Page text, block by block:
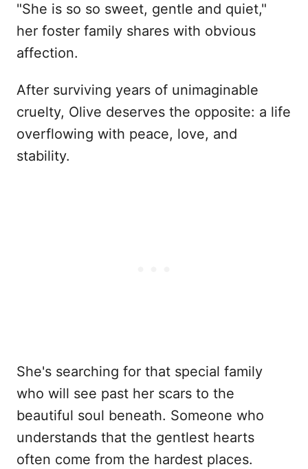
"She is so so sweet, gentle and quiet,"
her foster family shares with obvious
affection.
After surviving years of unimaginable
cruelty, Olive deserves the opposite: a life
overflowing with peace, love, and
stability.
She's searching for that special family
who will see past her scars to the
beautiful soul beneath. Someone who
understands that the gentlest hearts
often come from the hardest places.